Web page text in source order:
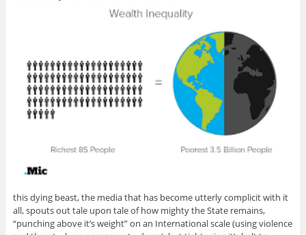
this dying beast, the media that has become utterly complicit with it
all, spouts out tale upon tale of how mighty the State remains,
“punching above it’s weight” on an International scale (using violence